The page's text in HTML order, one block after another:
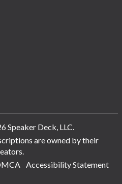
Speaker Deck, LLC.
are owned by their
Accessibility Statement